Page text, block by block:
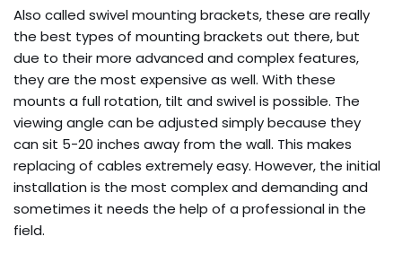
Also called swivel mounting brackets, these are really
the best types of mounting brackets out there, but
due to their more advanced and complex features,
they are the most expensive as well. With these
mounts a full rotation, tilt and swivel is possible. The
viewing angle can be adjusted simply because they
can sit 5-20 inches away from the wall. This makes
replacing of cables extremely easy. However, the initial
installation is the most complex and demanding and
sometimes it needs the help of a professional in the
field.